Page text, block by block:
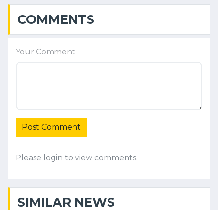
COMMENTS
Your Comment
Post Comment
Please login to view comments.
SIMILAR NEWS